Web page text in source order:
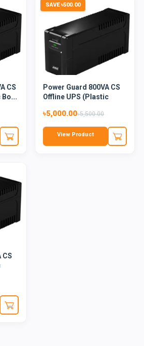
CS
Bo...
SAVE ৳500.00
Power Guard 800VA CS
Offline UPS (Plastic
৳5,000.00৳5,500.00
View Product
CS